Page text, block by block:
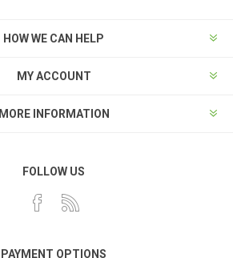
HOW WE CAN HELP
MY ACCOUNT
MORE INFORMATION
FOLLOW US
PAYMENT OPTIONS